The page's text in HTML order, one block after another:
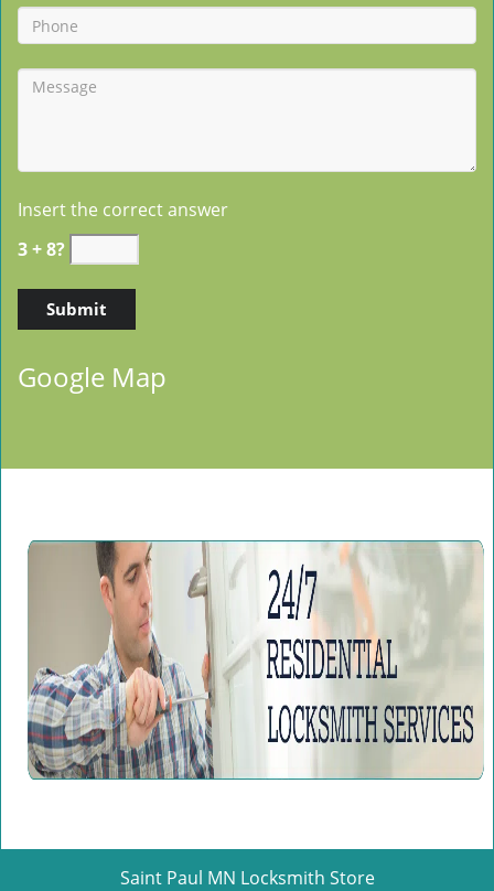
Insert the correct answer
3 + 8?
Google Map
Saint Paul MN Locksmith Store